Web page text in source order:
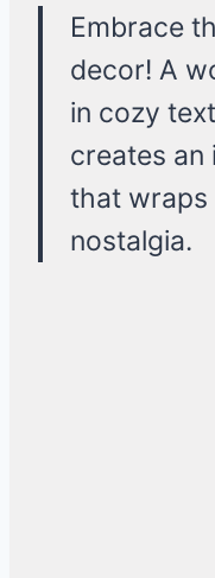
Embrace
decor! A
in cozy
creates an
that wraps
nostalgia.